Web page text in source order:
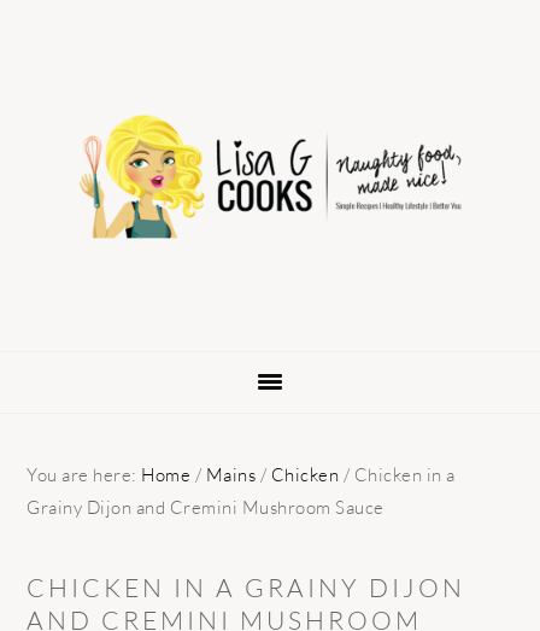
navigation
You are here: Home / Mains / Chicken / Chicken in a
Grainy Dijon and Cremini Mushroom Sauce
CHICKEN IN A GRAINY DIJON
AND CREMINI MUSHROOM